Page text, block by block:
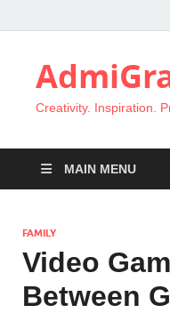
Creativity. Inspiration.
MAIN MENU
FAMILY
Video
Between